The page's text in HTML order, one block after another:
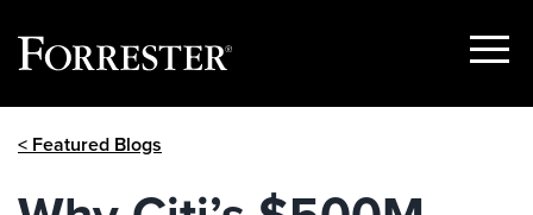
Show
< Featured Blogs